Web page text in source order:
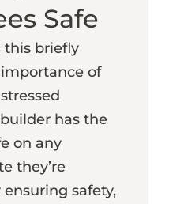
Safe
this briefly
of
has the
on any
they’re
safety,